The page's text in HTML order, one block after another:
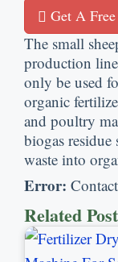
Get A
The small
production
only be used
organic
and poultry
biogas residue
waste into
Error:
Related